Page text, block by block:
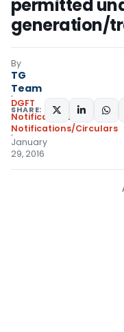
permitted
generation/
By
TG
Team
DGFT
Notifications
Notifications/Circulars
January
29, 2016
SHARE: